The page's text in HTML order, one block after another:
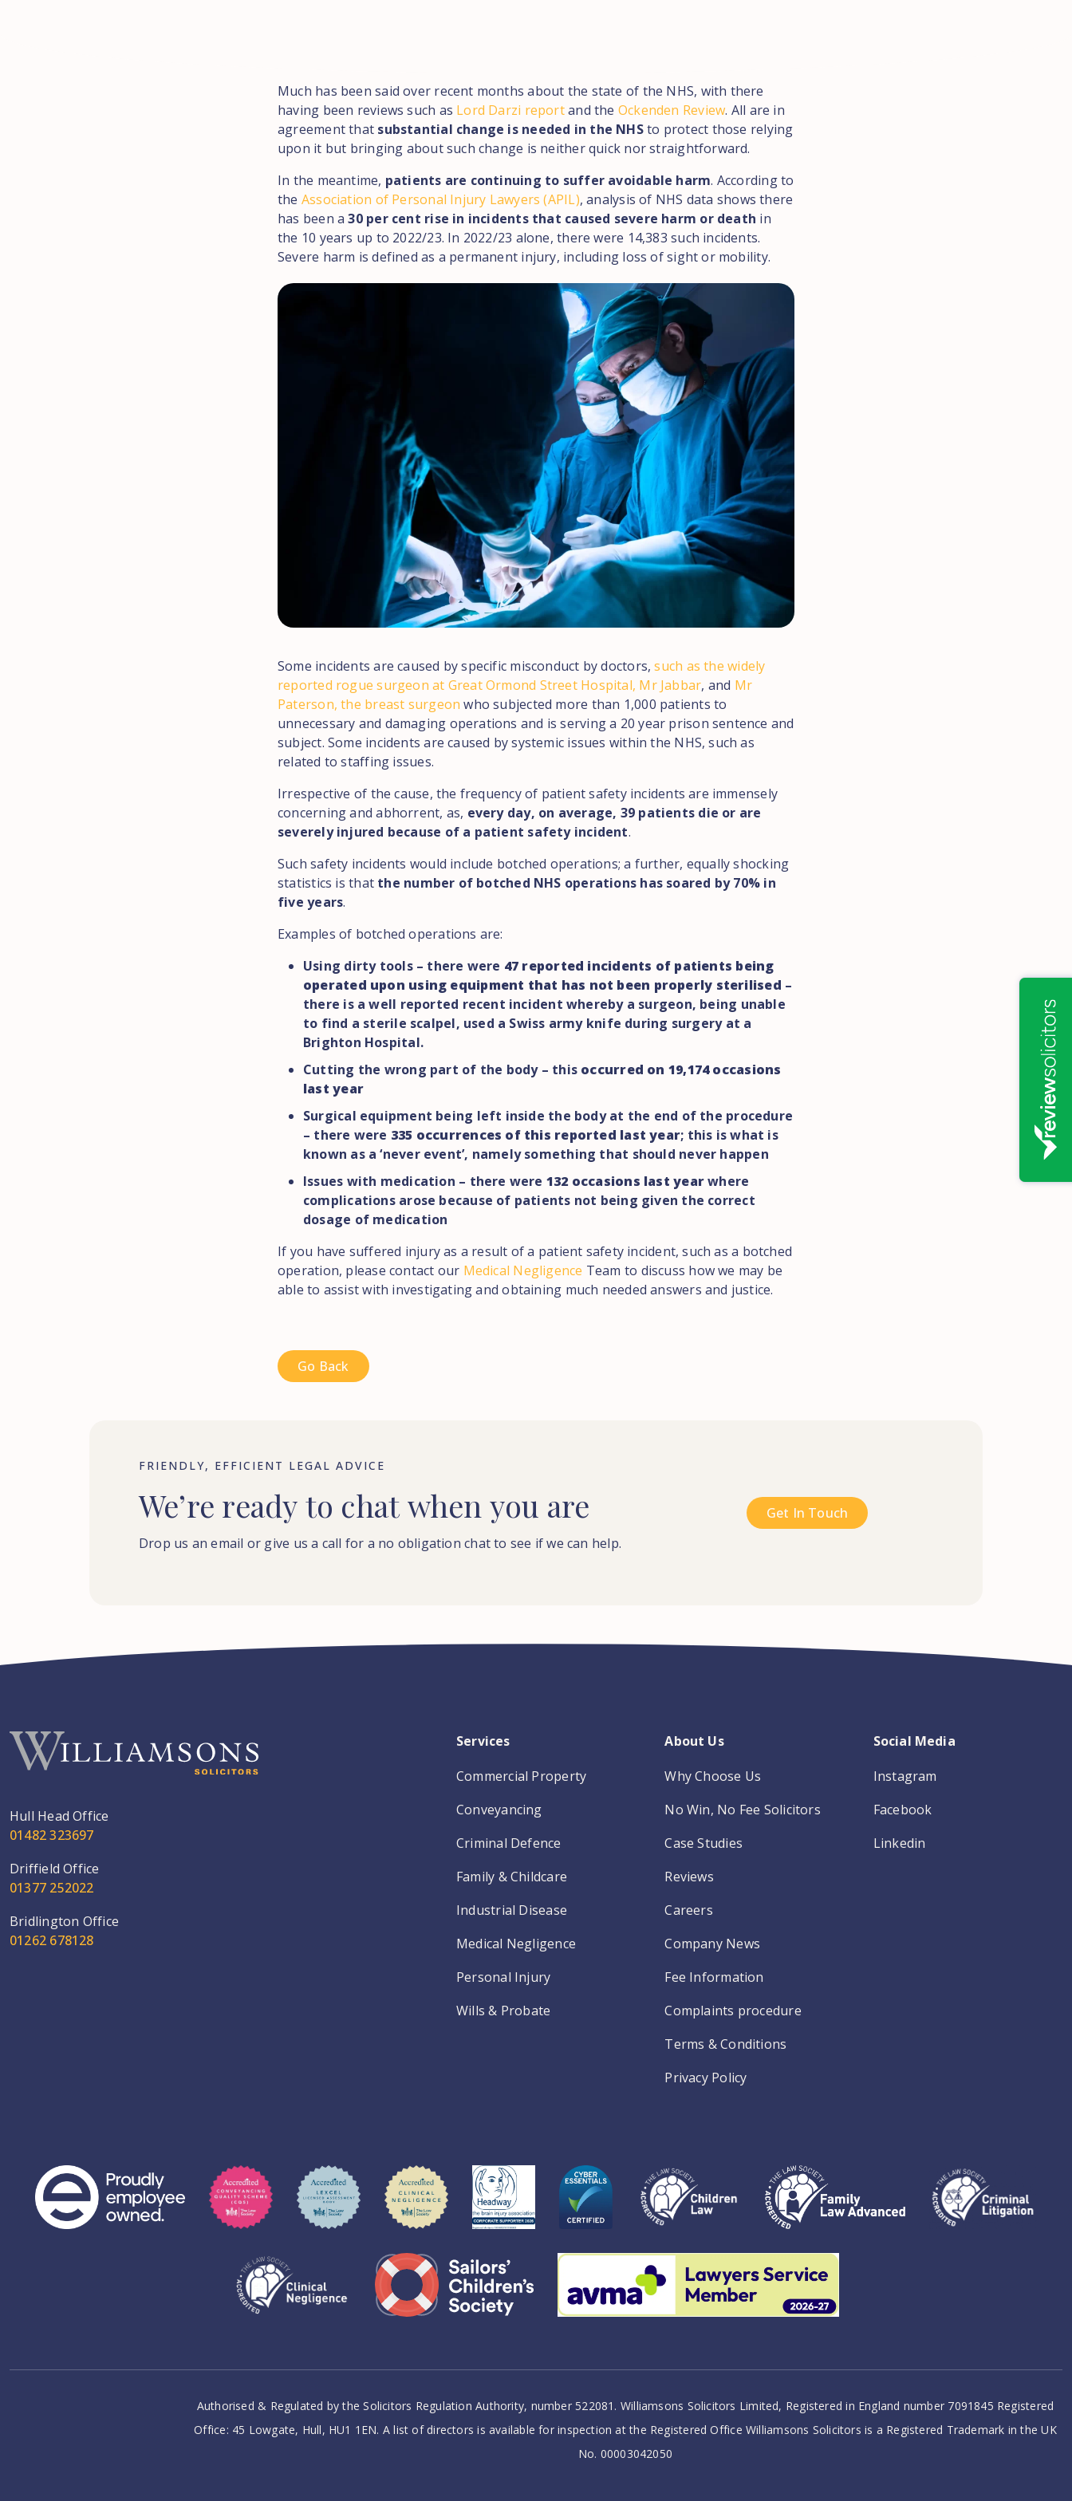
Much has been said over recent months about the state of the NHS, with there
having been reviews such as Lord Darzi reportand the Ockenden Review. All are in
agreement that substantial change is needed in the NHSto protect those relying
upon it but bringing about such change is neither quick nor straightforward.
In the meantime, patients are continuing to suffer avoidable harm. According to
the Association of Personal Injury Lawyers (APIL), analysis of NHS data shows there
has been a30 per cent rise in incidents that caused severe harm or death in
the 10 years up to 2022/23. In 2022/23 alone, there were 14,383 such incidents.
Severe harm is defined as a permanent injury, including loss of sight or mobility.
Some incidents are caused by specific misconduct by doctors,such as the widely
reported rogue surgeon at Great Ormond Street Hospital, Mr Jabbar, and Mr
Paterson, the breast surgeon who subjected more than 1,000 patients to
unnecessary and damaging operations and is serving a 20 year prison sentence and
subject. Some incidents are caused by systemic issues within the NHS, such as
related to staffing issues.
Irrespective of the cause, the frequency of patient safety incidents are immensely
concerning and abhorrent, as, every day, on average, 39 patients die or are
severely injured because of a patient safety incident.
Such safety incidents would include botched operations; a further, equally shocking
statistics is that the number of botched NHS operations has soared by 70% in
five years.
Examples of botched operations are:
Using dirty tools – there were 47 reported incidents of patients being
operated upon using equipment that has not been properly sterilised –
there is a well reported recent incident whereby a surgeon, being unable
to find a sterile scalpel, used a Swiss army knife during surgery at a
Brighton Hospital.
Cutting the wrong part of the body – this occurred on 19,174 occasions
last year
Surgical equipment being left inside the body at the end of the procedure
– there were 335 occurrences of this reported last year; this is what is
known as a ‘never event’, namely something that should never happen
Issues with medication – there were 132 occasions last yearwhere
complications arose because of patients not being given the correct
dosage of medication
If you have suffered injury as a result of a patient safety incident, such as a botched
operation, please contact our Medical Negligence Team to discuss how we may be
able to assist with investigating and obtaining much needed answers and justice.
Go Back
FRIENDLY, EFFICIENT LEGAL ADVICE
We’re readyto chatwhenyou are
Drop us an email or give us a call for a no obligation chat to see if we can help.
Get In Touch
Hull Head Office
01482 323697
Driffield Office
01377 252022
Bridlington Office
01262 678128
Services
Commercial Property
Conveyancing
Criminal Defence
Family & Childcare
Industrial Disease
Medical Negligence
Personal Injury
Wills & Probate
About Us
Why Choose Us
No Win, No Fee Solicitors
Case Studies
Reviews
Careers
Company News
Fee Information
Complaints procedure
Terms & Conditions
Privacy Policy
Social Media
Instagram
Facebook
Linkedin
Authorised & Regulated by the Solicitors Regulation Authority, number 522081. Williamsons Solicitors Limited, Registered in England number 7091845 Registered
Office: 45 Lowgate, Hull, HU1 1EN. A list of directors is available for inspection at the Registered Office Williamsons Solicitors is a Registered Trademark in the UK
No. 00003042050